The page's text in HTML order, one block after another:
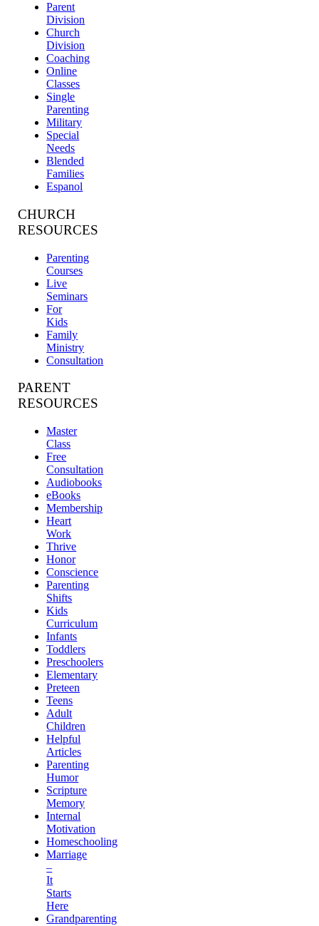
Parent
Division
Church
Division
Coaching
Online
Classes
Single
Parenting
Military
Special
Needs
Blended
Families
Espanol
CHURCH
RESOURCES
Parenting
Courses
Live
Seminars
For
Kids
Family
Ministry
Consultation
PARENT
RESOURCES
Master
Class
Free
Consultation
Audiobooks
eBooks
Membership
Heart
Work
Thrive
Honor
Conscience
Parenting
Shifts
Kids
Curriculum
Infants
Toddlers
Preschoolers
Elementary
Preteen
Teens
Adult
Children
Helpful
Articles
Parenting
Humor
Scripture
Memory
Internal
Motivation
Homeschooling
Marriage
–
It
Starts
Here
Grandparenting